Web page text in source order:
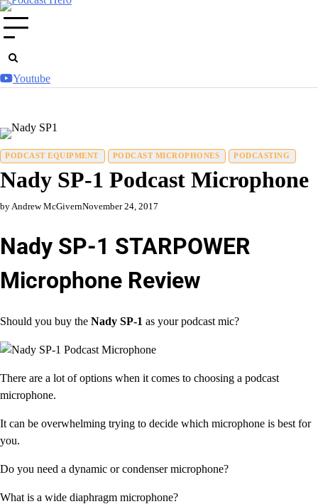
Skip
to
content
Youtube
PODCAST EQUIPMENT PODCAST MICROPHONES PODCASTING
Nady SP-1 Podcast Microphone
by Andrew McGivernNovember 24, 2017
Nady SP-1 STARPOWER
Microphone Review
Should you buy the Nady SP-1 as your podcast mic?
There are a lot of options when it comes to choosing a podcast
microphone.
It can be overwhelming trying to decide which microphone is best for
you.
Do you need a dynamic or condenser microphone?
What is a wide diaphragm microphone?